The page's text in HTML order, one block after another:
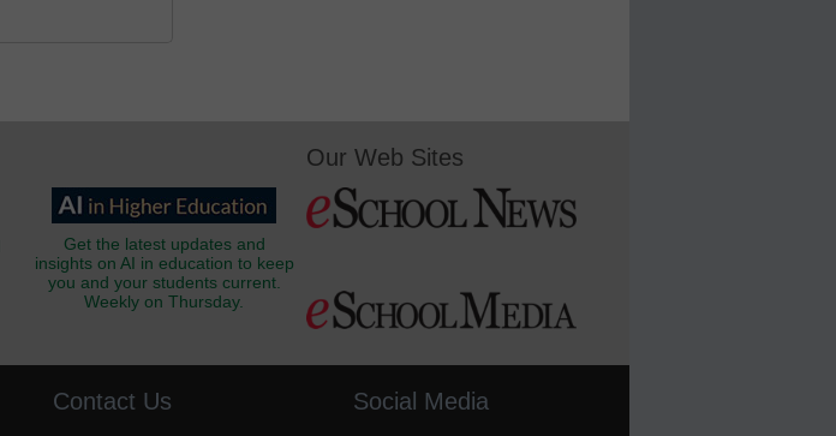
Get the latest updates and
insights on AI in education to keep
you and your students current.
Weekly on Thursday.
Our Web Sites
Contact Us Social Media